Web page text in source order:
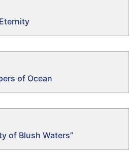
Eternity
of Ocean
of Blush Waters”